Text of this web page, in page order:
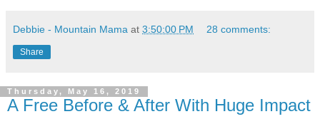
Debbie - Mountain Mama at 3:50:00 PM 28 comments:
Share
Thursday, May 16, 2019
A Free Before & After With Huge Impact